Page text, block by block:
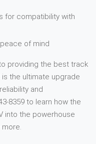
for compatibility with
of mind
providing the best track
is the ultimate upgrade
and
8359 to learn how the
into the powerhouse
more.